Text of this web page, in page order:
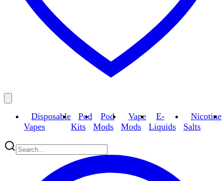
Disposable
Vapes
Pod
Kits
Pod
Mods
Vape
Mods
E-
Liquids
Nicotine
Salts